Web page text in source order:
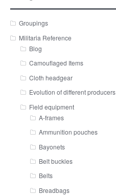
Groupings
Militaria Reference
Blog
Camouflaged Items
Cloth headgear
Evolution of different producers
Field equipment
A-frames
Ammunition pouches
Bayonets
Belt buckles
Belts
Breadbags